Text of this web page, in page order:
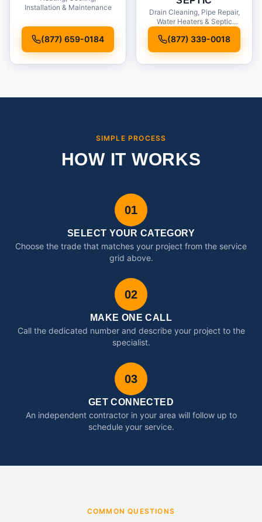
Installation & Maintenance
(877) 659-0184
Drain Cleaning, Pipe Repair,
Water Heaters & Septic
(877) 339-0018
SIMPLE PROCESS
HOW IT WORKS
01
SELECT YOUR CATEGORY
Choose the trade that matches your project from the service
grid above.
02
MAKE ONE CALL
Call the dedicated number and describe your project to the
specialist.
03
GET CONNECTED
An independent contractor in your area will follow up to
schedule your service.
COMMON QUESTIONS